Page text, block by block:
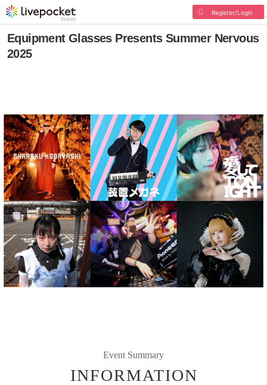
Register/Login
Equipment Glasses Presents Summer Nervous
2025
Event Summary
INFORMATION